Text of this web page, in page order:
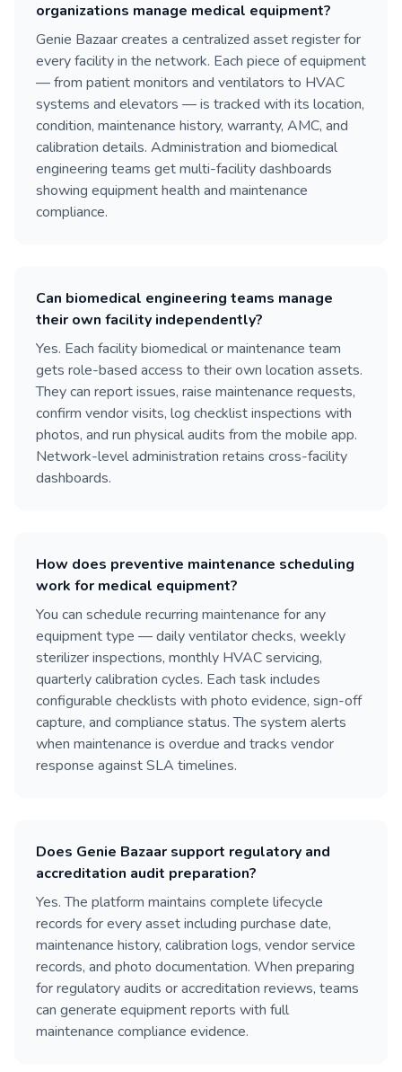
organizations manage medical equipment?
Genie Bazaar creates a centralized asset register for
every facility in the network. Each piece of equipment
— from patient monitors and ventilators to HVAC
systems and elevators — is tracked with its location,
condition, maintenance history, warranty, AMC, and
calibration details. Administration and biomedical
engineering teams get multi-facility dashboards
showing equipment health and maintenance
compliance.
Can biomedical engineering teams manage
their own facility independently?
Yes. Each facility biomedical or maintenance team
gets role-based access to their own location assets.
They can report issues, raise maintenance requests,
confirm vendor visits, log checklist inspections with
photos, and run physical audits from the mobile app.
Network-level administration retains cross-facility
dashboards.
How does preventive maintenance scheduling
work for medical equipment?
You can schedule recurring maintenance for any
equipment type — daily ventilator checks, weekly
sterilizer inspections, monthly HVAC servicing,
quarterly calibration cycles. Each task includes
configurable checklists with photo evidence, sign-off
capture, and compliance status. The system alerts
when maintenance is overdue and tracks vendor
response against SLA timelines.
Does Genie Bazaar support regulatory and
accreditation audit preparation?
Yes. The platform maintains complete lifecycle
records for every asset including purchase date,
maintenance history, calibration logs, vendor service
records, and photo documentation. When preparing
for regulatory audits or accreditation reviews, teams
can generate equipment reports with full
maintenance compliance evidence.